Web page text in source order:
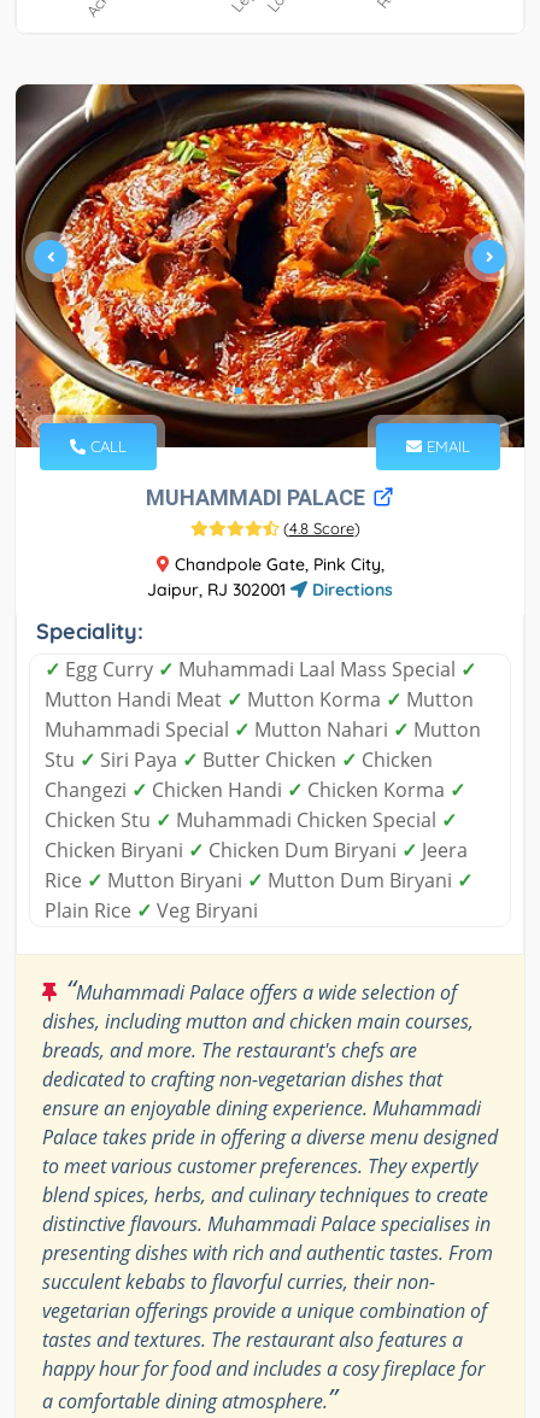
CALL EMAIL
MUHAMMADI PALACE
(4.8 Score)
Chandpole Gate, Pink City,
Jaipur, RJ 302001
Directions
Speciality:
✓ Egg Curry ✓ Muhammadi Laal Mass Special ✓
Mutton Handi Meat ✓ Mutton Korma ✓ Mutton
Muhammadi Special ✓ Mutton Nahari ✓ Mutton
Stu ✓ Siri Paya ✓ Butter Chicken ✓ Chicken
Changezi ✓ Chicken Handi ✓ Chicken Korma ✓
Chicken Stu ✓ Muhammadi Chicken Special ✓
Chicken Biryani ✓ Chicken Dum Biryani ✓ Jeera
Rice ✓ Mutton Biryani ✓ Mutton Dum Biryani ✓
Plain Rice ✓ Veg Biryani
“Muhammadi Palace offers a wide selection of
dishes, including mutton and chicken main courses,
breads, and more. The restaurant's chefs are
dedicated to crafting non-vegetarian dishes that
ensure an enjoyable dining experience. Muhammadi
Palace takes pride in offering a diverse menu designed
to meet various customer preferences. They expertly
blend spices, herbs, and culinary techniques to create
distinctive flavours. Muhammadi Palace specialises in
presenting dishes with rich and authentic tastes. From
succulent kebabs to flavorful curries, their non-
vegetarian offerings provide a unique combination of
tastes and textures. The restaurant also features a
happy hour for food and includes a cosy fireplace for
a comfortable dining atmosphere.”